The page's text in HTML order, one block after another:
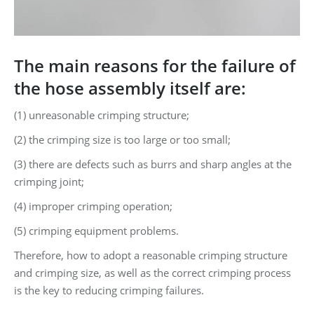
The main reasons for the failure of
the hose assembly itself are:
(1) unreasonable crimping structure;
(2) the crimping size is too large or too small;
(3) there are defects such as burrs and sharp angles at the
crimping joint;
(4) improper crimping operation;
(5) crimping equipment problems.
Therefore, how to adopt a reasonable crimping structure
and crimping size, as well as the correct crimping process
is the key to reducing crimping failures.